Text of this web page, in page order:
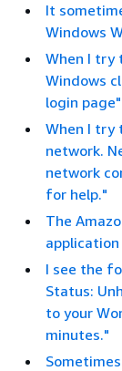
It
Windows
When I try
Windows
login
When I try
network.
network
for help."
The
I see the
Status:
to your
minutes."